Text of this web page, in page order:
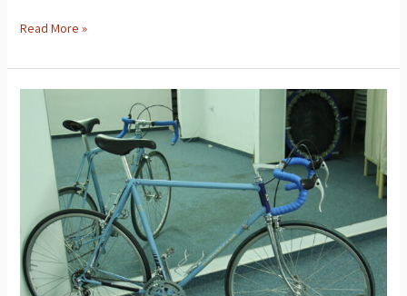
Read More »
Motobecane
Road